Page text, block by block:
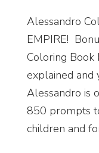
Alessandro
EMPIRE!
Coloring
explained and
Alessandro is
850 prompts
children and